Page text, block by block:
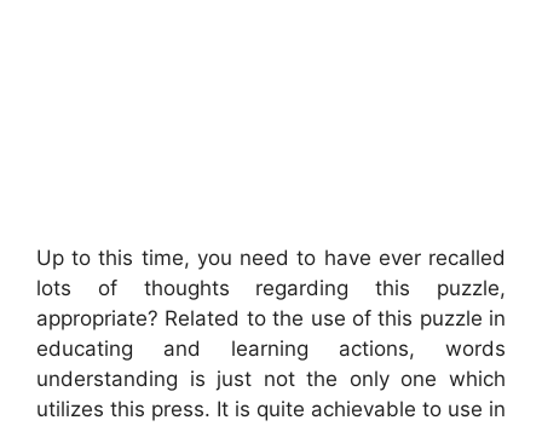
Up to this time, you need to have ever recalled
lots of thoughts regarding this puzzle,
appropriate? Related to the use of this puzzle in
educating and learning actions, words
understanding is just not the only one which
utilizes this press. It is quite achievable to use in